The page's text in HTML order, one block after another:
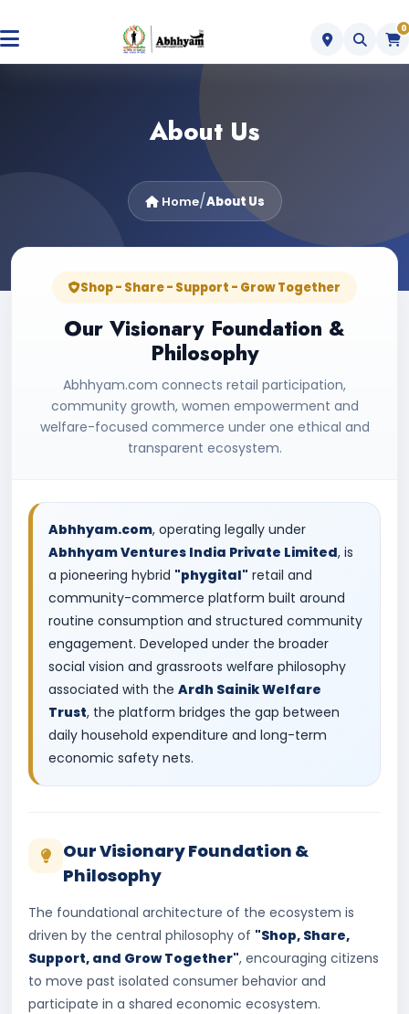
0
About Us
Home/About Us
Shop - Share - Support - Grow Together
Our Visionary Foundation &
Philosophy
Abhhyam.com connects retail participation,
community growth, women empowerment and
welfare-focused commerce under one ethical and
transparent ecosystem.
Abhhyam.com, operating legally under
Abhhyam Ventures India Private Limited, is
a pioneering hybrid "phygital" retail and
community-commerce platform built around
routine consumption and structured community
engagement. Developed under the broader
social vision and grassroots welfare philosophy
associated with the Ardh Sainik Welfare
Trust, the platform bridges the gap between
daily household expenditure and long-term
economic safety nets.
Our Visionary Foundation &
Philosophy
The foundational architecture of the ecosystem is
driven by the central philosophy of "Shop, Share,
Support, and Grow Together", encouraging citizens
to move past isolated consumer behavior and
participate in a shared economic ecosystem.